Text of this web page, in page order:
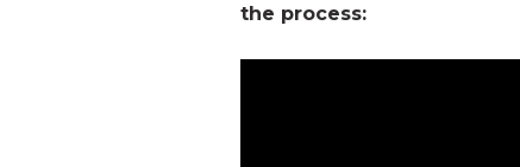
the process: